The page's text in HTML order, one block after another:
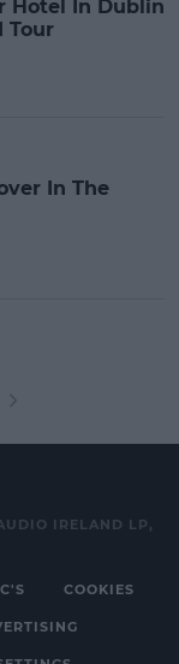
Hotel In Dublin
Tour
In The
IRELAND LP,
COOKIES